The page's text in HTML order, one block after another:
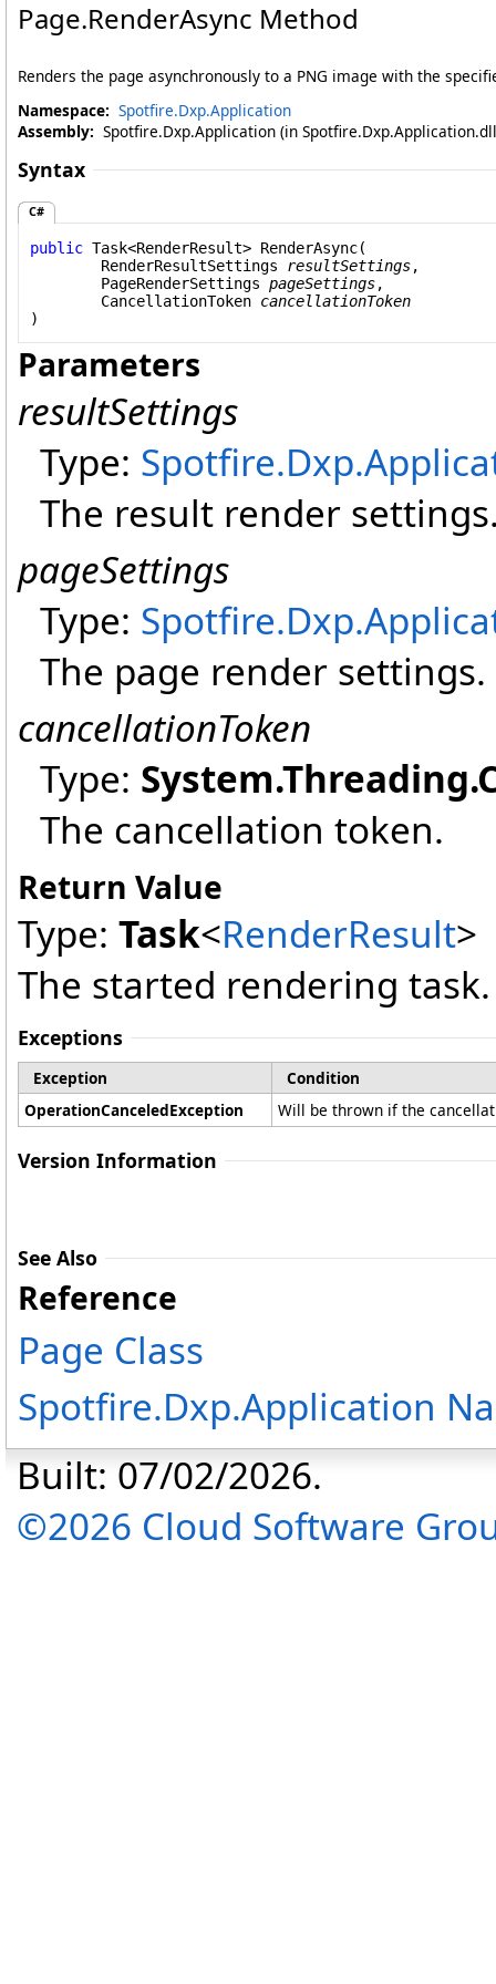
Page.RenderAsync Method
Renders the page asynchronously to a PNG image with the
Namespace: Spotfire.Dxp.Application
Assembly: Spotfire.Dxp.Application (in
Syntax
C#
public Task<RenderResult> RenderAsync(
RenderResultSettings
resultSettings,
PageRenderSettings pageSettings,
CancellationToken cancellationToken
)
Parameters
resultSettings
Type:
The result render
pageSettings
Type:
The page render settings.
cancellationToken
Type: System.Threading.
The cancellation token.
Return Value
Type: Task<RenderResult>
The started rendering task.
Exceptions
Exception
Condition
OperationCanceledException
Will be thrown if the
Version Information
See Also
Reference
Page Class
Spotfire.Dxp.Application
Built: 07/02/2026.
©2026 Cloud Software